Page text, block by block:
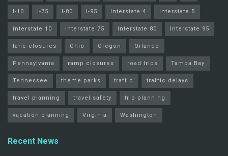
I-10 I-75 I-80 I-95 Interstate 4 Interstate 5
interstate 10 Interstate 75 Interstate 80 Interstate 95
lane closures Ohio Oregon Orlando
Pennsylvania ramp closures road trips Tampa Bay
Tennessee theme parks traffic traffic delays
travel planning travel safety trip planning
vacation planning Virginia Washington
Recent News